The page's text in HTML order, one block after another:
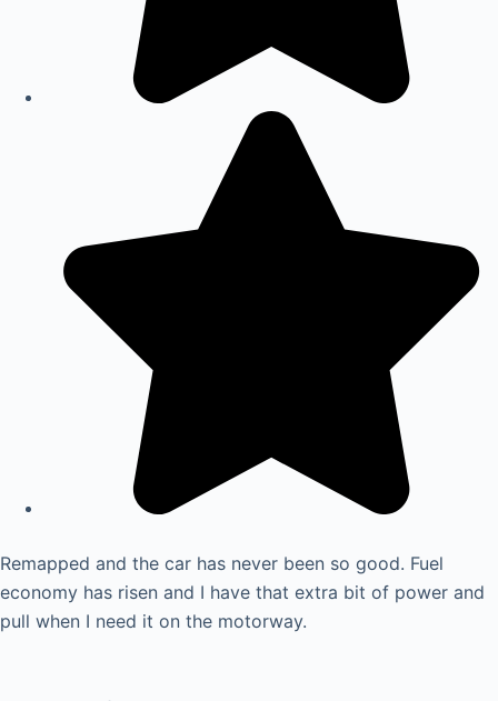
Remapped and the car has never been so good. Fuel
economy has risen and I have that extra bit of power and
pull when I need it on the motorway.